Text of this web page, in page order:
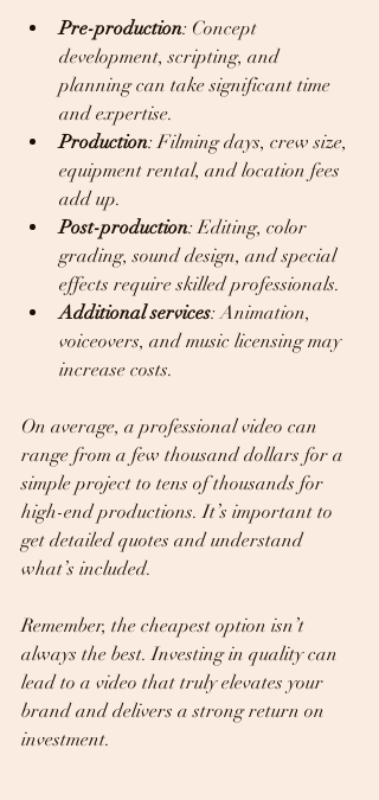
Pre-production: Concept
development, scripting, and
planning can take significant time
and expertise.
Production: Filming days, crew size,
equipment rental, and location fees
add up.
Post-production: Editing, color
grading, sound design, and special
effects require skilled professionals.
Additional services: Animation,
voiceovers, and music licensing may
increase costs.
On average, a professional video can
range from a few thousand dollars for a
simple project to tens of thousands for
high-end productions. It’s important to
get detailed quotes and understand
what’s included.
Remember, the cheapest option isn’t
always the best. Investing in quality can
lead to a video that truly elevates your
brand and delivers a strong return on
investment.